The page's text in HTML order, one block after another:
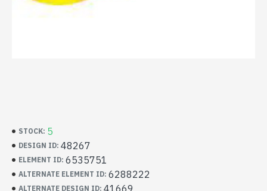
STOCK: 5
DESIGN ID: 48267
ELEMENT ID: 6535751
ALTERNATE ELEMENT ID: 6288222
ALTERNATE DESIGN ID: 41669